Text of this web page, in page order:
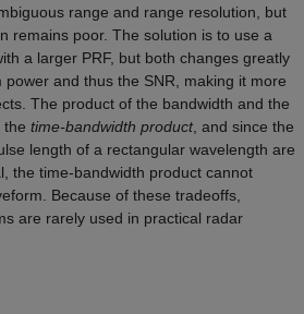
range and range resolution, but
remains poor. The solution is to use a
a larger PRF, but both changes greatly
power and thus the SNR, making it more
The product of the bandwidth and the
the time-bandwidth product, and since the
length of a rectangular wavelength are
the time-bandwidth product cannot
Because of these tradeoffs,
are rarely used in practical radar